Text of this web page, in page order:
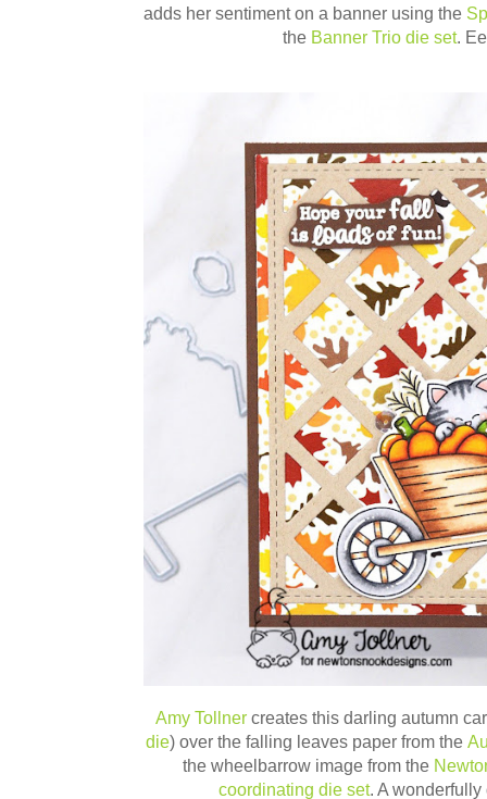
adds her sentiment on a banner using the
the Banner Trio die set.
Amy Tollner creates this darling autumn
die) over the falling leaves paper from the
the wheelbarrow image from the
coordinating die set. A